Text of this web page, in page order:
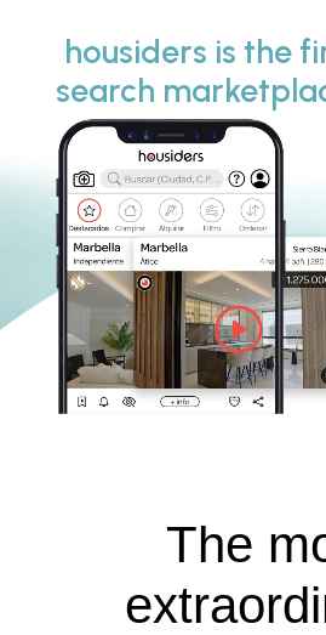
housiders is the
search
The